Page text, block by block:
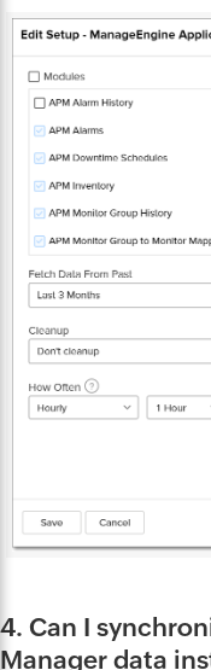
4. Can I
Manager data